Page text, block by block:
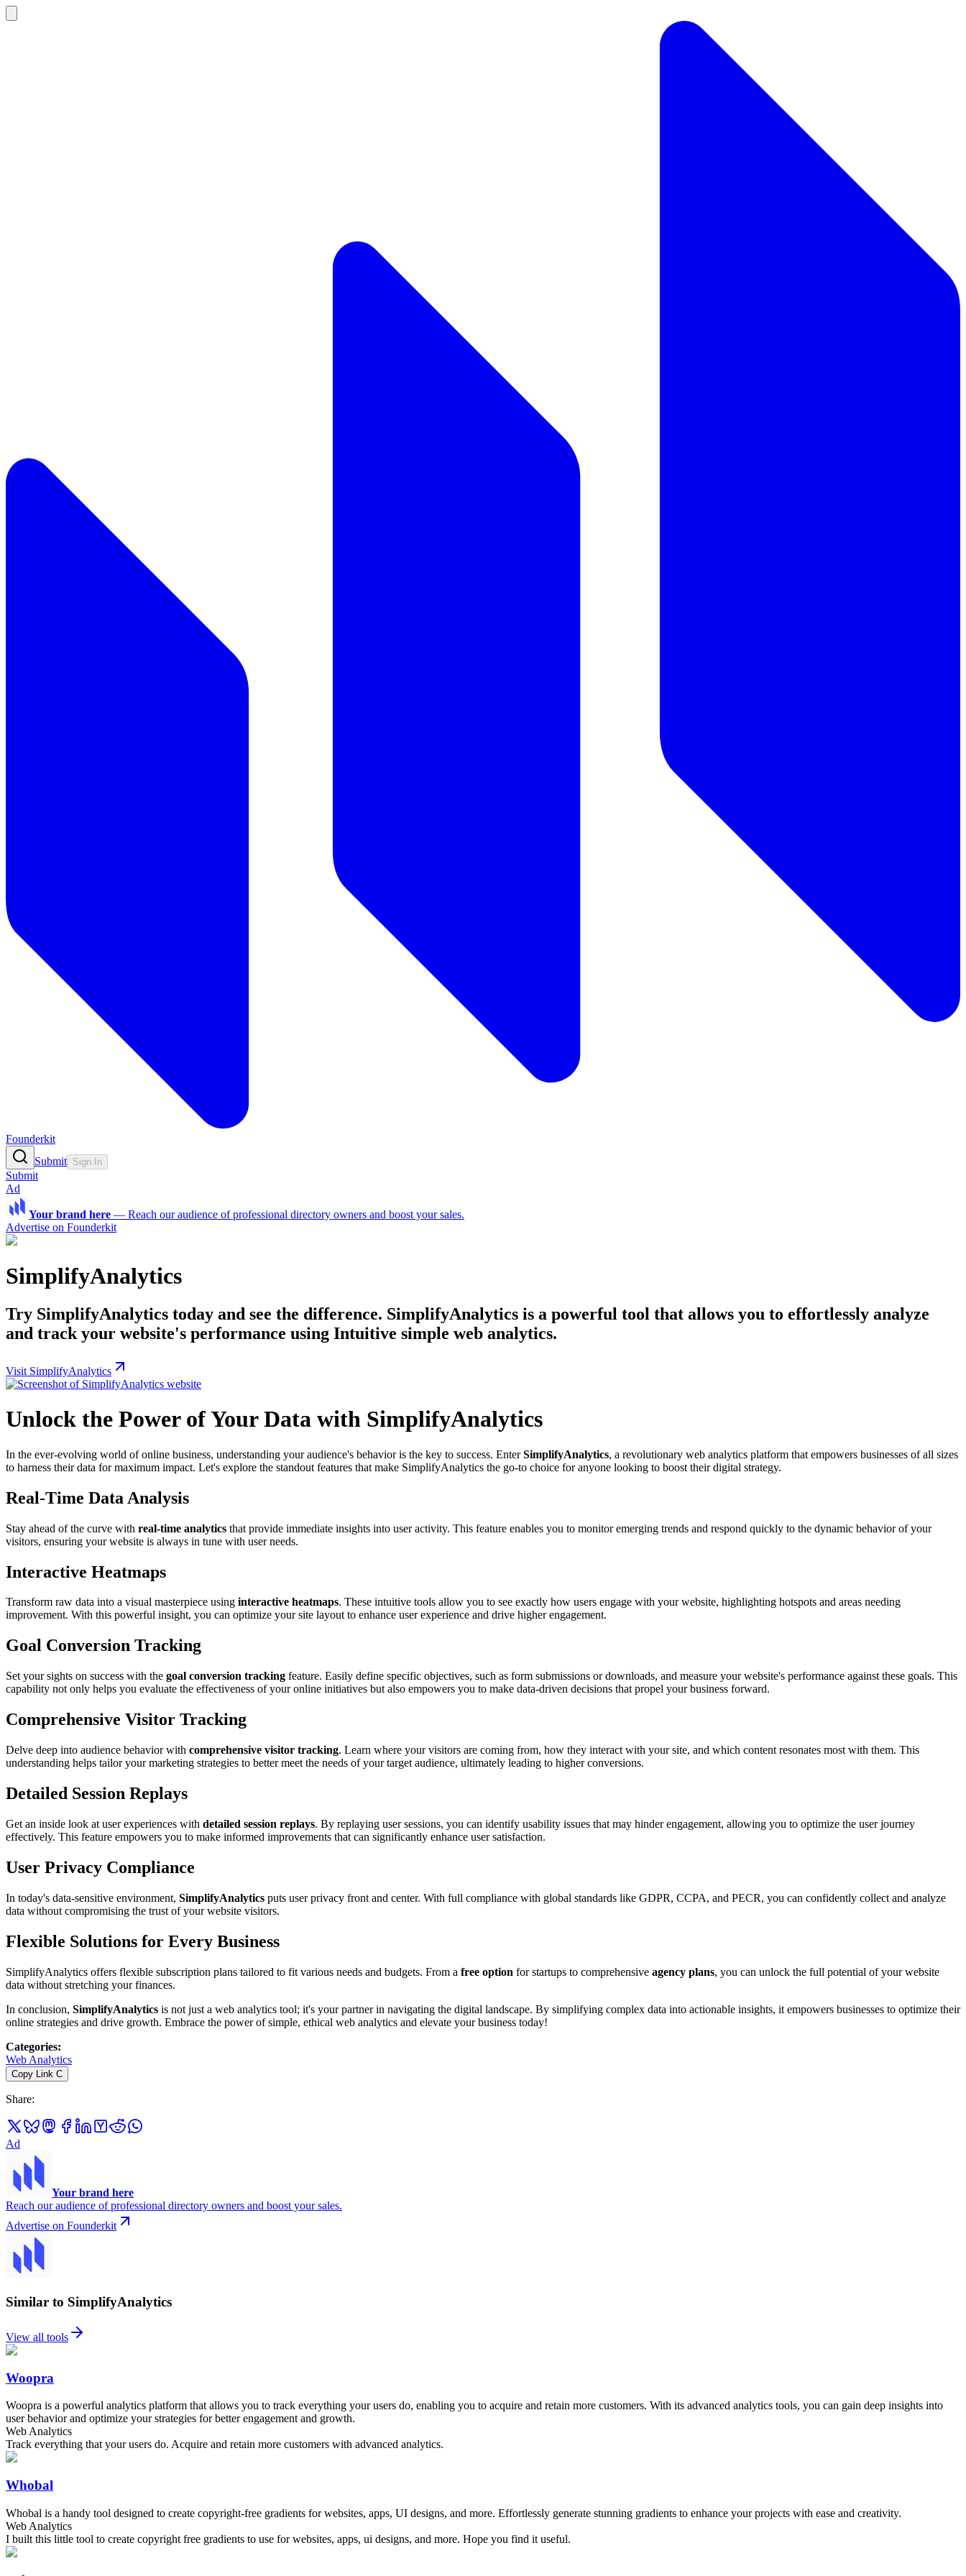
Founderkit
Submit Sign In
Submit
Ad
Your brand here — Reach our audience of professional directory owners and boost your sales.
Advertise on Founderkit
SimplifyAnalytics
Try SimplifyAnalytics today and see the difference. SimplifyAnalytics is a powerful tool that allows you to effortlessly analyze
and track your website's performance using Intuitive simple web analytics.
Visit SimplifyAnalytics
Unlock the Power of Your Data with SimplifyAnalytics
In the ever-evolving world of online business, understanding your audience's behavior is the key to success. EnterSimplifyAnalytics, a revolutionary web analytics platform that empowers businesses of all sizes
to harness their data for maximum impact. Let's explore the standout features that make SimplifyAnalytics the go-to choice for anyone looking to boost their digital strategy.
Real-Time Data Analysis
Stay ahead of the curve with real-time analytics that provide immediate insights into user activity. This feature enables you to monitor emerging trends and respond quickly to the dynamic behavior of your
visitors, ensuring your website is always in tune with user needs.
Interactive Heatmaps
Transform raw data into a visual masterpiece using interactive heatmaps. These intuitive tools allow you to see exactly how users engage with your website, highlighting hotspots and areas needing
improvement. With this powerful insight, you can optimize your site layout to enhance user experience and drive higher engagement.
Goal Conversion Tracking
Set your sights on success with the goal conversion tracking feature. Easily define specific objectives, such as form submissions or downloads, and measure your website's performance against these goals. This
capability not only helps you evaluate the effectiveness of your online initiatives but also empowers you to make data-driven decisions that propel your business forward.
Comprehensive Visitor Tracking
Delve deep into audience behavior with comprehensive visitor tracking. Learn where your visitors are coming from, how they interact with your site, and which content resonates most with them. This
understanding helps tailor your marketing strategies to better meet the needs of your target audience, ultimately leading to higher conversions.
Detailed Session Replays
Get an inside look at user experiences with detailed session replays. By replaying user sessions, you can identify usability issues that may hinder engagement, allowing you to optimize the user journey
effectively. This feature empowers you to make informed improvements that can significantly enhance user satisfaction.
User Privacy Compliance
In today's data-sensitive environment, SimplifyAnalytics puts user privacy front and center. With full compliance with global standards like GDPR, CCPA, and PECR, you can confidently collect and analyze
data without compromising the trust of your website visitors.
Flexible Solutions for Every Business
SimplifyAnalytics offers flexible subscription plans tailored to fit various needs and budgets. From a free option for startups to comprehensive agency plans, you can unlock the full potential of your website
data without stretching your finances.
In conclusion, SimplifyAnalytics is not just a web analytics tool; it's your partner in navigating the digital landscape. By simplifying complex data into actionable insights, it empowers businesses to optimize their
online strategies and drive growth. Embrace the power of simple, ethical web analytics and elevate your business today!
Categories:
Web Analytics
Copy Link C
Share:
Ad
Your brand here
Reach our audience of professional directory owners and boost your sales.
Advertise on Founderkit
Similar to SimplifyAnalytics
View all tools
Woopra
Woopra is a powerful analytics platform that allows you to track everything your users do, enabling you to acquire and retain more customers. With its advanced analytics tools, you can gain deep insights into
user behavior and optimize your strategies for better engagement and growth.
Web Analytics
Track everything that your users do. Acquire and retain more customers with advanced analytics.
Whobal
Whobal is a handy tool designed to create copyright-free gradients for websites, apps, UI designs, and more. Effortlessly generate stunning gradients to enhance your projects with ease and creativity.
Web Analytics
I built this little tool to create copyright free gradients to use for websites, apps, ui designs, and more. Hope you find it useful.